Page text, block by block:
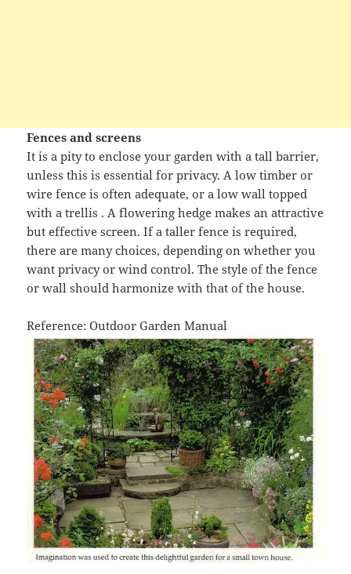
Fences and screens
It is a pity to enclose your garden with a tall barrier,
unless this is essential for privacy. A low timber or
wire fence is often adequate, or a low wall topped
with a trellis . A flowering hedge makes an attractive
but effective screen. If a taller fence is required,
there are many choices, depending on whether you
want privacy or wind control. The style of the fence
or wall should harmonize with that of the house.
Reference: Outdoor Garden Manual